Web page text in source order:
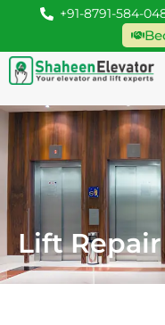
+91-8791-584-
Lift